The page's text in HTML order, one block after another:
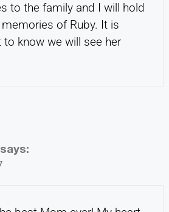
to the family and I will hold
of Ruby. It is
know we will see her
says: